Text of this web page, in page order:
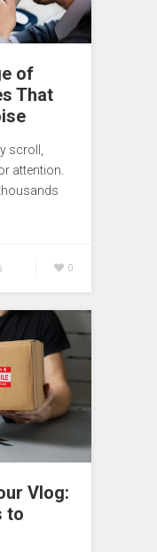
of
That
scroll,
attention.
0
Vlog:
to